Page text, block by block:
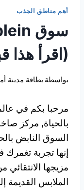
أهم مناطق الجذب
(اقرأ هذا
بواسطة بطاقة مدينة
بالحياة, مركز
السوق النابض
إنها تجربة تغمرك
مزيجها
الملابس القديمة